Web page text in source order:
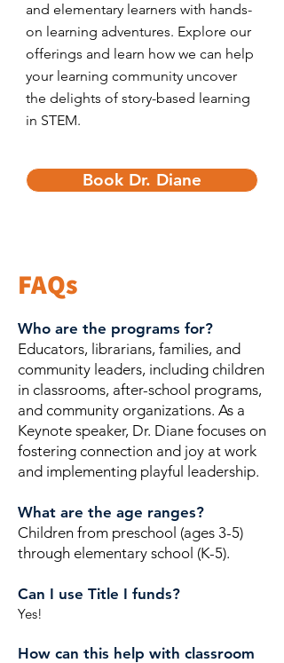
and elementary learners with hands-
on learning adventures. Explore our
offerings and learn how we can help
your learning community uncover
the delights of story-based learning
in STEM.
Book Dr. Diane
FAQs
Who are the programs for?
Educators, librarians, families, and
community leaders, including children
in classrooms, after-school programs,
and community organizations. As a
Keynote speaker, Dr. Diane focuses on
fostering connection and joy at work
and implementing playful leadership.
What are the age ranges?
Children from preschool (ages 3-5)
through elementary school (K-5).
Can I use Title I funds?
Yes!
How can this help with classroom